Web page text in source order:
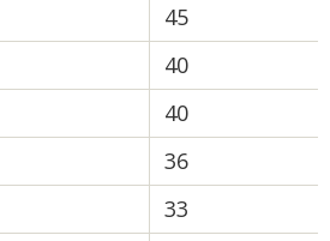
45
40
40
36
33